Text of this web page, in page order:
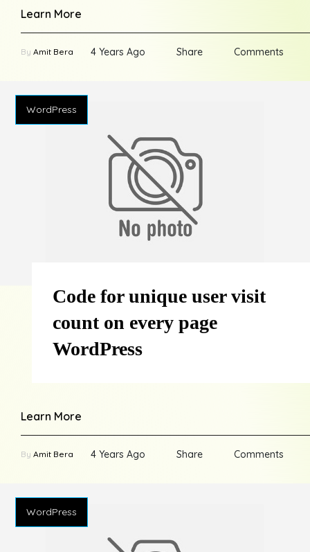
Learn More
By Amit Bera 4 Years Ago Share Comments
WordPress
Code for unique user visit
count on every page
WordPress
Learn More
By Amit Bera 4 Years Ago Share Comments
WordPress